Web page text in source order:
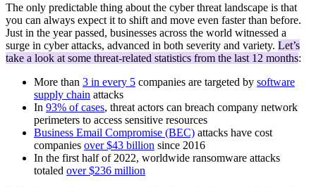
The only predictable thing about the cyber threat landscape is that
you can always expect it to shift and move even faster than before.
Just in the year passed, businesses across the world witnessed a
surge in cyber attacks, advanced in both severity and variety. Let’s
take a look at some threat-related statistics from the last 12 months:
More than 3 in every 5 companies are targeted by software
supply chain attacks
In 93% of cases, threat actors can breach company network
perimeters to access sensitive resources
Business Email Compromise (BEC) attacks have cost
companies over $43 billion since 2016
In the first half of 2022, worldwide ransomware attacks
totaled over $236 million